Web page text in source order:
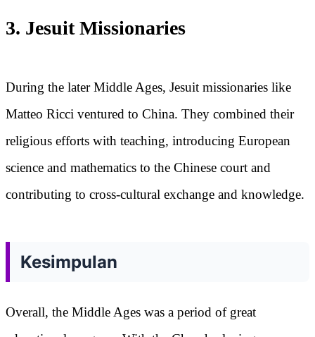
3. Jesuit Missionaries
During the later Middle Ages, Jesuit missionaries like
Matteo Ricci ventured to China. They combined their
religious efforts with teaching, introducing European
science and mathematics to the Chinese court and
contributing to cross-cultural exchange and knowledge.
Kesimpulan
Overall, the Middle Ages was a period of great